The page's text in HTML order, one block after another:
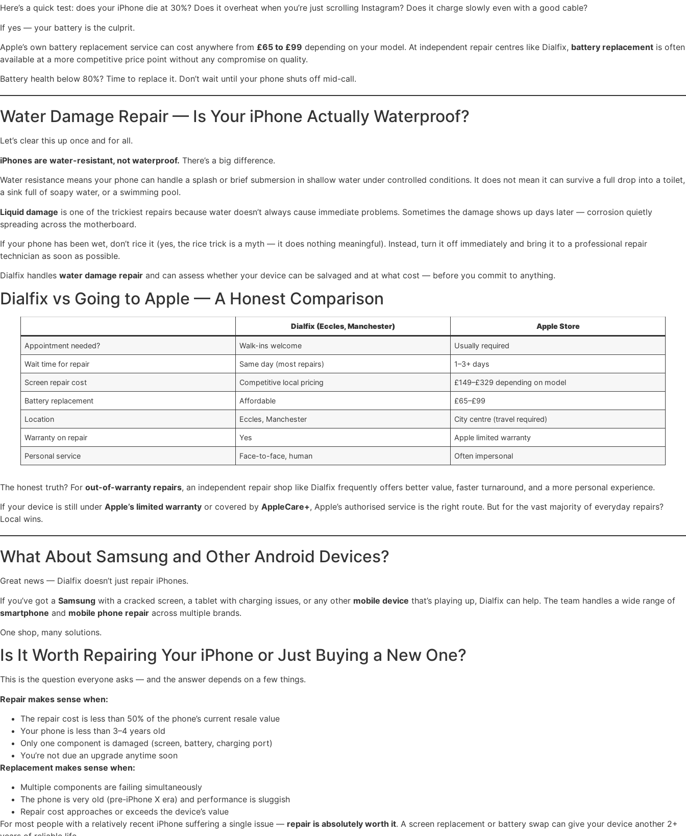
Here’s a quick test: does your iPhone die at 30%? Does it overheat when you’re just scrolling Instagram? Does it charge slowly even with a good cable?
If yes — your battery is the culprit.
Apple’s own battery replacement service can cost anywhere from £65 to £99 depending on your model. At independent repair centres like Dialfix, battery replacement is often
available at a more competitive price point without any compromise on quality.
Battery health below 80%? Time to replace it. Don’t wait until your phone shuts off mid-call.
Water Damage Repair — Is Your iPhone Actually Waterproof?
Let’s clear this up once and for all.
iPhones are water-resistant, not waterproof. There’s a big difference.
Water resistance means your phone can handle a splash or brief submersion in shallow water under controlled conditions. It does not mean it can survive a full drop into a toilet,
a sink full of soapy water, or a swimming pool.
Liquid damage is one of the trickiest repairs because water doesn’t always cause immediate problems. Sometimes the damage shows up days later — corrosion quietly
spreading across the motherboard.
If your phone has been wet, don’t rice it (yes, the rice trick is a myth — it does nothing meaningful). Instead, turn it off immediately and bring it to a professional repair
technician as soon as possible.
Dialfix handles water damage repair and can assess whether your device can be salvaged and at what cost — before you commit to anything.
Dialfix vs Going to Apple — A Honest Comparison
Dialfix (Eccles, Manchester) Apple Store
Appointment needed? Walk-ins welcome Usually required
Wait time for repair Same day (most repairs) 1–3+ days
Screen repair cost Competitive local pricing £149–£329 depending on model
Battery replacement Affordable £65–£99
Location Eccles, Manchester City centre (travel required)
Warranty on repair Yes Apple limited warranty
Personal service Face-to-face, human Often impersonal
The honest truth? For out-of-warranty repairs, an independent repair shop like Dialfix frequently offers better value, faster turnaround, and a more personal experience.
If your device is still under Apple’s limited warranty or covered by AppleCare+, Apple’s authorised service is the right route. But for the vast majority of everyday repairs?
Local wins.
What About Samsung and Other Android Devices?
Great news — Dialfix doesn’t just repair iPhones.
If you’ve got a Samsung with a cracked screen, a tablet with charging issues, or any other mobile device that’s playing up, Dialfix can help. The team handles a wide range of
smartphone and mobile phone repair across multiple brands.
One shop, many solutions.
Is It Worth Repairing Your iPhone or Just Buying a New One?
This is the question everyone asks — and the answer depends on a few things.
Repair makes sense when:
The repair cost is less than 50% of the phone’s current resale value
Your phone is less than 3–4 years old
Only one component is damaged (screen, battery, charging port)
You’re not due an upgrade anytime soon
Replacement makes sense when:
Multiple components are failing simultaneously
The phone is very old (pre-iPhone X era) and performance is sluggish
Repair cost approaches or exceeds the device’s value
For most people with a relatively recent iPhone suffering a single issue — repair is absolutely worth it. A screen replacement or battery swap can give your device another 2+